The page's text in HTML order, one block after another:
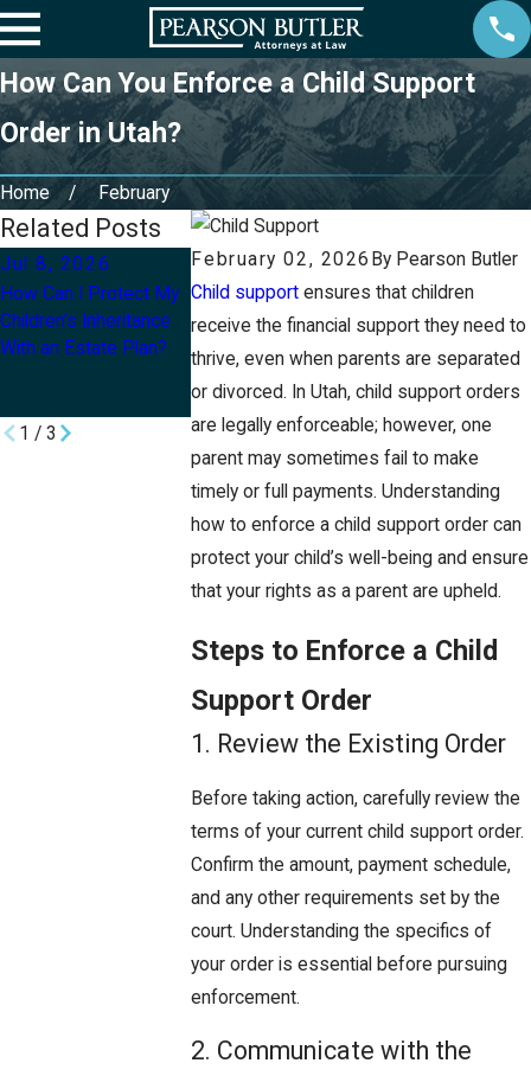
How Can You Enforce a Child Support
Order in Utah?
Home February
February 02, 2026 By Pearson Butler
Child support ensures that children
receive the financial support they need to
thrive, even when parents are separated
or divorced. In Utah, child support orders
are legally enforceable; however, one
parent may sometimes fail to make
timely or full payments. Understanding
how to enforce a child support order can
protect your child’s well-being and ensure
that your rights as a parent are upheld.
Steps to Enforce a Child
Support Order
1. Review the Existing Order
Before taking action, carefully review the
terms of your current child support order.
Confirm the amount, payment schedule,
and any other requirements set by the
court. Understanding the specifics of
your order is essential before pursuing
enforcement.
2. Communicate with the
Related Posts
Jul 8, 2026
How Can I Protect My
Children’s Inheritance
With an Estate Plan?
Mar 2, 2026
What Legal Tools Can
Protect Your Minor
Children if Something
Happens to You in
Utah?
Mar 1, 2026
What Are the
Changing a
Name After
1 / 3